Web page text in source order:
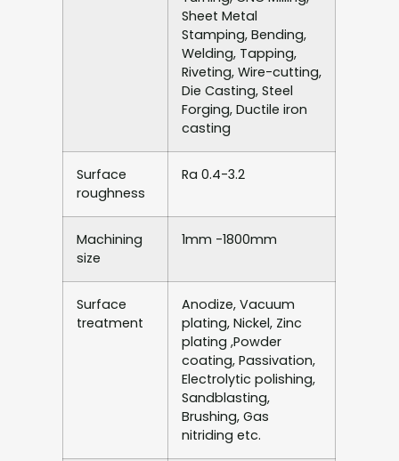
Sheet Metal
Stamping, Bending,
Welding, Tapping,
Riveting, Wire-cutting,
Die Casting, Steel
Forging, Ductile iron
casting
Surface
roughness
Ra 0.4-3.2
Machining
size
1mm -1800mm
Surface
treatment
Anodize, Vacuum
plating, Nickel, Zinc
plating ,Powder
coating, Passivation,
Electrolytic polishing,
Sandblasting,
Brushing, Gas
nitriding etc.